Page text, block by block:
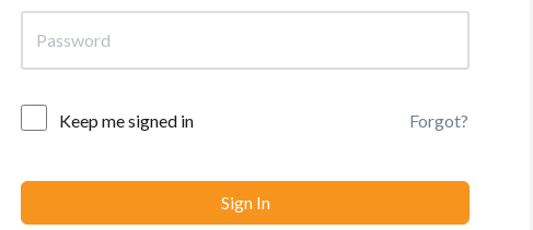
Keep me signed in Forgot?
Sign In